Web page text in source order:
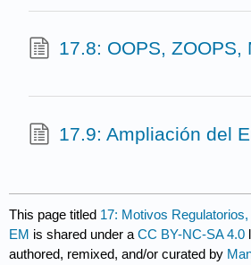
17.8: OOPS, ZOOPS,
17.9: Ampliación del
This page titled 17: Motivos
EM is shared under aCC BY-NC-SA 4.0
authored, remixed, and/or curated by